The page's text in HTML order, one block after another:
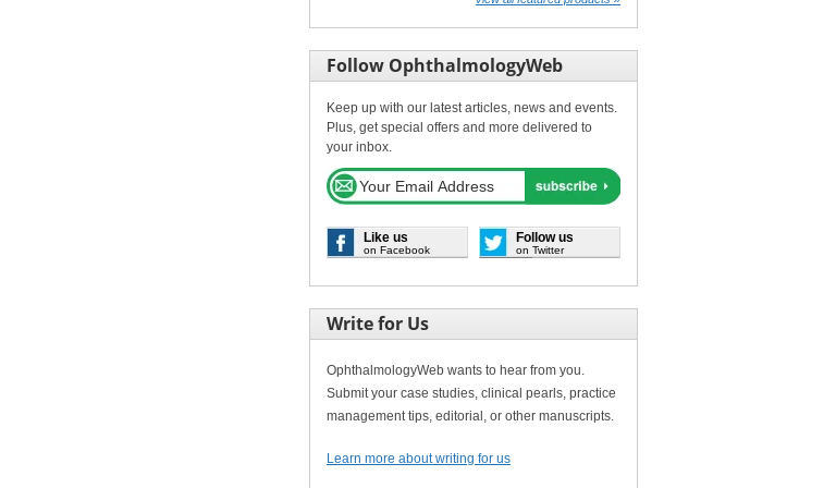
Follow OphthalmologyWeb
Keep up with our latest articles, news and events.
Plus, get special offers and more delivered to
your inbox.
Like us
on Facebook
Follow us
on Twitter
Write for Us
OphthalmologyWeb wants to hear from you.
Submit your case studies, clinical pearls, practice
management tips, editorial, or other manuscripts.
Learn more about writing for us